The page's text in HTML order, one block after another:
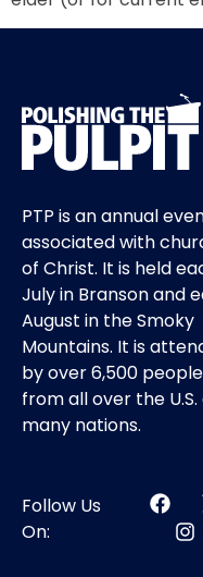
PTP is an annual
associated with
of Christ. It is held
July in Branson and
August in the Smoky
Mountains. It is
by over 6,500 people
from all over the U.S.
many nations.
Follow Us
On: